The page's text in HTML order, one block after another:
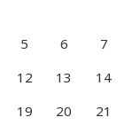
5 6 7
12 13 14
19 20 21